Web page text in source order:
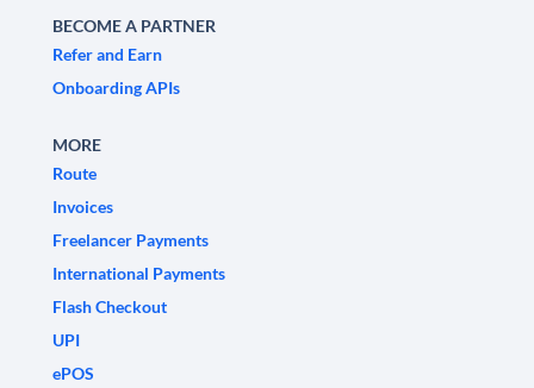
BECOME A PARTNER
Refer and Earn
Onboarding APIs
MORE
Route
Invoices
Freelancer Payments
International Payments
Flash Checkout
UPI
ePOS